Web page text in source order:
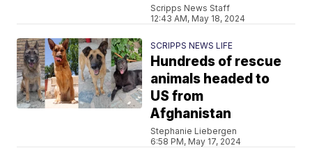
Scripps News Staff
12:43 AM, May 18, 2024
SCRIPPS NEWS LIFE
Hundreds of rescue
animals headed to
US from
Afghanistan
Stephanie Liebergen
6:58 PM, May 17, 2024